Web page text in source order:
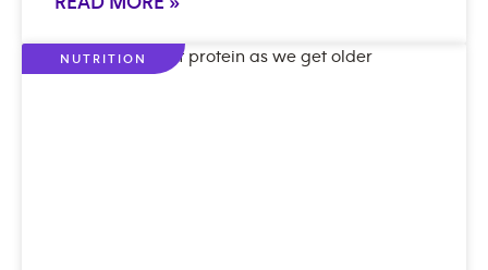
NUTRITION